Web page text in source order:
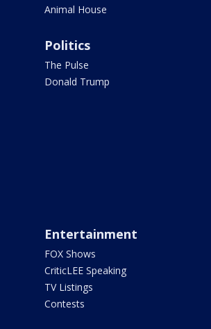
Animal House
Politics
The Pulse
Donald Trump
Entertainment
FOX Shows
CriticLEE Speaking
TV Listings
Contests